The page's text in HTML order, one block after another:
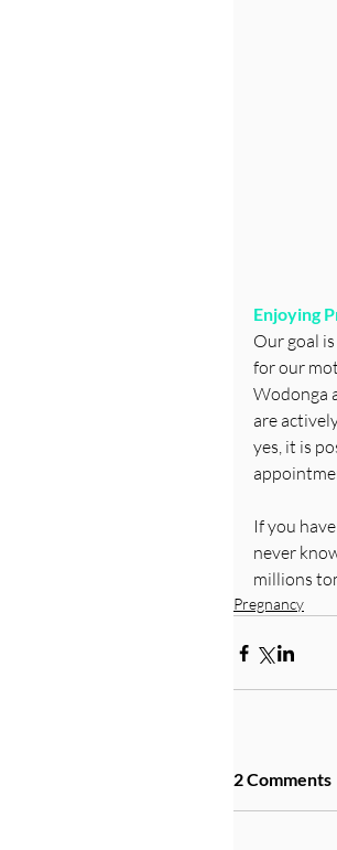
Enjoying
Our goal
for our
Wodonga
are
yes, it is
If you
never
millions
Pregnancy
2 Comments